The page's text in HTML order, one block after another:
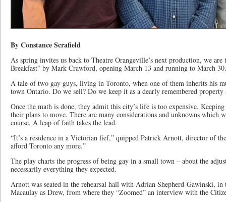
By Constance Scrafield
As spring invites us back to Theatre Orangeville’s next production, we are
Breakfast” by Mark Crawford, opening March 13 and running to March 30.
A tale of two gay guys, living in Toronto, when one of them inherits his
town Ontario. Do we sell? Do we keep it as a dearly remembered
Once the math is done, they admit this city’s life is too expensive.
their plans to move. There are many considerations and unknowns which
course. A leap of faith takes the lead.
“It’s a residence in a Victorian fief,” quipped Patrick Arnott, director of
afford Toronto any more.”
The play charts the progress of being gay in a small town – about the
necessarily everything they expected.
Arnott was seated in the rehearsal hall with Adrian Shepherd-Gawinski,
Macaulay as Drew, from where they “Zoomed” an interview with the